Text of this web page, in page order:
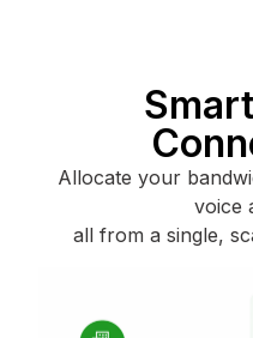
Allocate your
voice
all from a single,